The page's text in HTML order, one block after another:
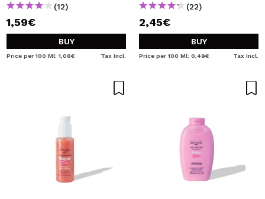
(12)
1,59€
BUY
Price per 100 Ml: 1,06€ Tax Incl.
(22)
2,45€
BUY
Price per 100 Ml: 0,49€ Tax Incl.